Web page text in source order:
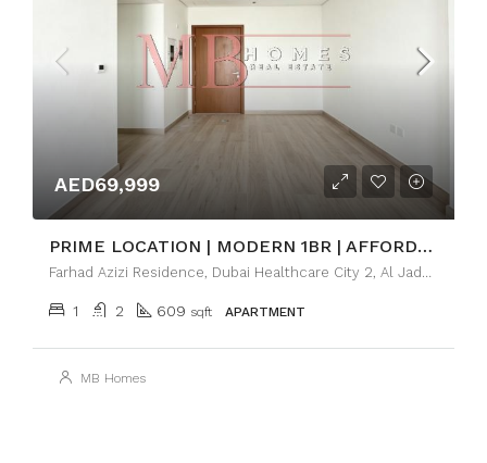
AED69,999
PRIME LOCATION | MODERN 1BR | AFFORDABLE LUXURY
Farhad Azizi Residence, Dubai Healthcare City 2, Al Jaddaf Dubai
1 2 609 sqft APARTMENT
MB Homes